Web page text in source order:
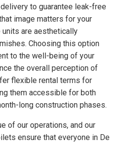
to guarantee leak-free
image matters for your
are aesthetically
Choosing this option
to the well-being of your
the overall perception of
flexible rental terms for
them accessible for both
long construction phases.
of our operations, and our
ensure that everyone in De